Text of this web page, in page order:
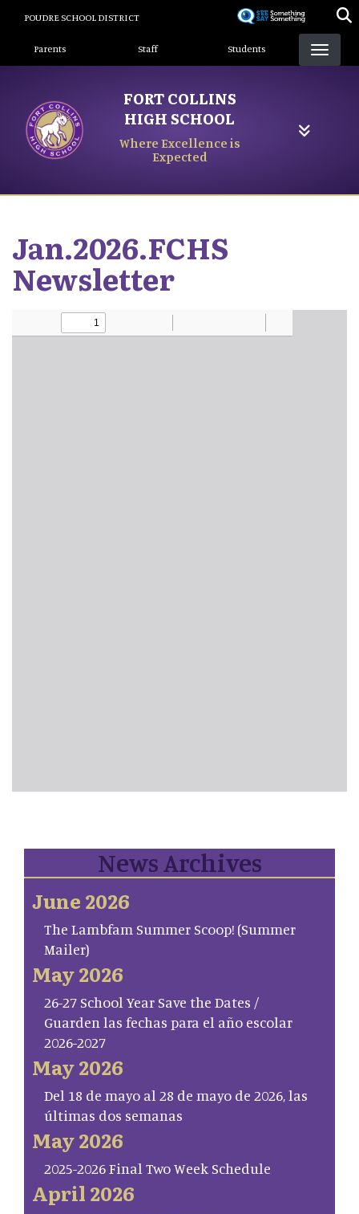
content
POUDRE SCHOOL DISTRICT
Landing Page Menu
Parents Staff Students
FORT COLLINS
HIGH SCHOOL
Where Excellence is
Expected
Jan.2026.FCHS
Newsletter
News Archives
June 2026
The Lambfam Summer Scoop! (Summer
Mailer)
May 2026
26-27 School Year Save the Dates /
Guarden las fechas para el año escolar
2026-2027
May 2026
Del 18 de mayo al 28 de mayo de 2026, las
últimas dos semanas
May 2026
2025-2026 Final Two Week Schedule
April 2026